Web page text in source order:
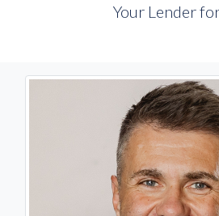
Your Lender